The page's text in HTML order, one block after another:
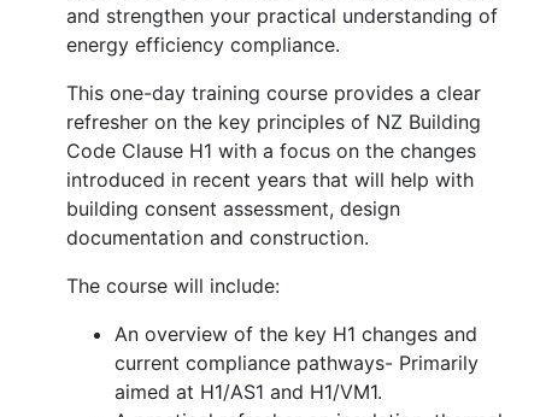
and strengthen your practical understanding of
energy efficiency compliance.
This one-day training course provides a clear
refresher on the key principles of NZ Building
Code Clause H1 with a focus on the changes
introduced in recent years that will help with
building consent assessment, design
documentation and construction.
The course will include:
An overview of the key H1 changes and
current compliance pathways- Primarily
aimed at H1/AS1 and H1/VM1.